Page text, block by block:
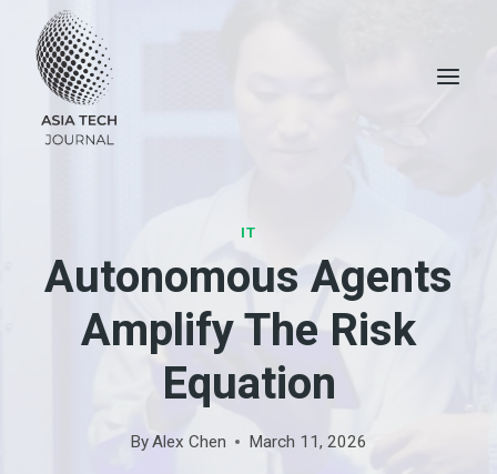
content
IT
Autonomous Agents
Amplify The Risk
Equation
ByAlex Chen March 11, 2026